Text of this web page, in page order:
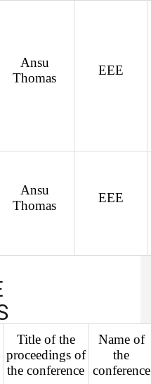
Ansu
Thomas
EEE
Ansu
Thomas
EEE
Title of the
proceedings of
the conference
Name of
the
conference